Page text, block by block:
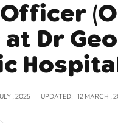
at Dr
, 2025 UPDATED: 12 MARCH ,